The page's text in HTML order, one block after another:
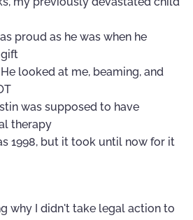
proud as he was when he
gift
looked at me, beaming, and
was supposed to have
therapy
1998, but it took until now for it
why I didn't take legal action to